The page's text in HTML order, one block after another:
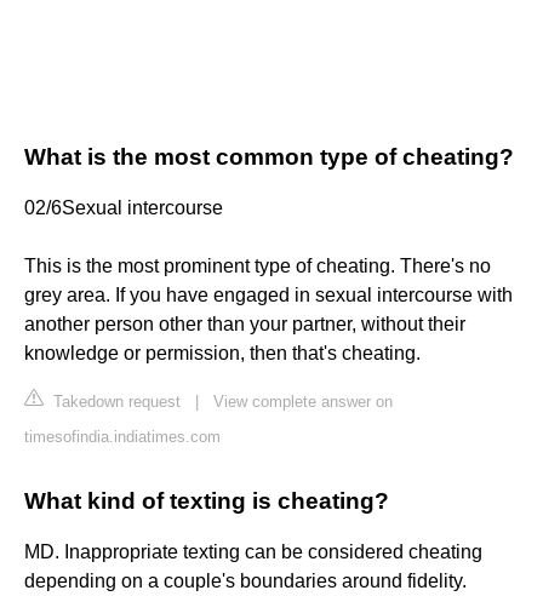
What is the most common type of cheating?
02/6Sexual intercourse
This is the most prominent type of cheating. There's no
grey area. If you have engaged in sexual intercourse with
another person other than your partner, without their
knowledge or permission, then that's cheating.
Takedown request
View complete answer on
timesofindia.indiatimes.com
What kind of texting is cheating?
MD. Inappropriate texting can be considered cheating
depending on a couple's boundaries around fidelity.